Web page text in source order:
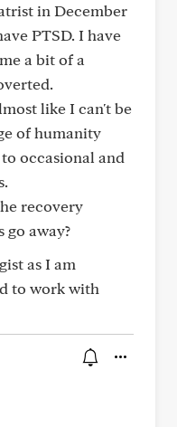
in December
PTSD. I have
a bit of a
like I can't be
of humanity
occasional and
recovery
go away?
as I am
to work with